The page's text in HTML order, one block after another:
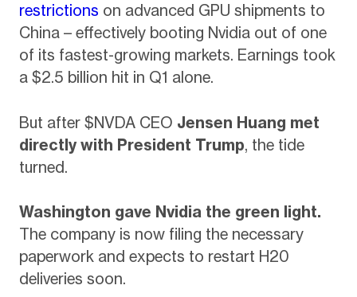
restrictions on advanced GPU shipments to
China – effectively booting Nvidia out of one
of its fastest-growing markets. Earnings took
a $2.5 billion hit in Q1 alone.
But after $NVDA CEO Jensen Huang met
directly with President Trump, the tide
turned.
Washington gave Nvidia the green light.
The company is now filing the necessary
paperwork and expects to restart H20
deliveries soon.